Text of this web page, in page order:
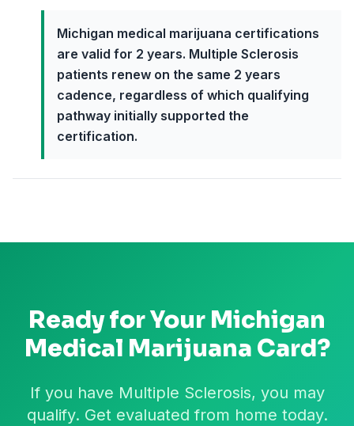
Michigan medical marijuana certifications
are valid for 2 years. Multiple Sclerosis
patients renew on the same 2 years
cadence, regardless of which qualifying
pathway initially supported the
certification.
Ready for Your Michigan
Medical Marijuana Card?
If you have Multiple Sclerosis, you may
qualify. Get evaluated from home today.